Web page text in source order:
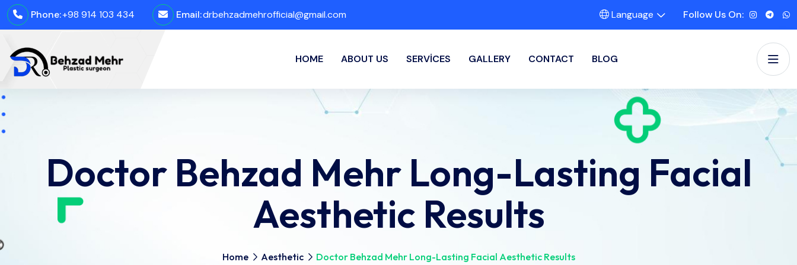
Phone:+98 914 103 434 Email:drbehzadmehrofficial@gmail.com Language Follow Us On:
HOME ABOUT US SERVICES GALLERY CONTACT BLOG
Doctor Behzad Mehr Long-Lasting Facial
Aesthetic Results
Home Aesthetic Doctor Behzad Mehr Long-Lasting Facial Aesthetic Results